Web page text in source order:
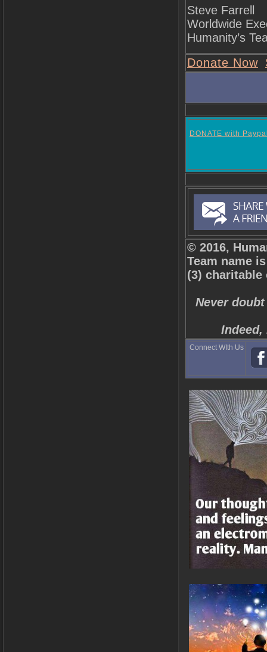
Steve Farrell
Worldwide
Humanity’s
Donate Now
DONATE with
© 2016,
Team name
(3) charitable
Never
Connect WIth Us